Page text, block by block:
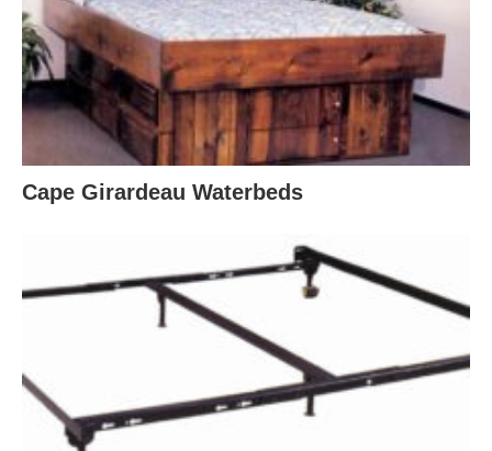
Cape Girardeau Waterbeds